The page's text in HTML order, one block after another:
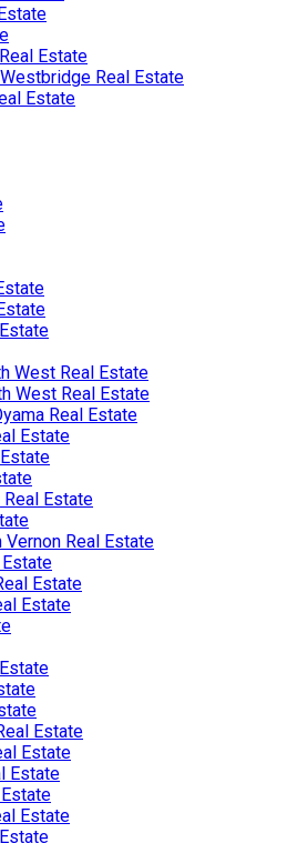
Estate
Real Estate
Estate
West Real Estate
West Real Estate
Real Estate
Estate
Estate
Real Estate
Estate
Estate
Estate
Estate
Estate
Estate
Estate